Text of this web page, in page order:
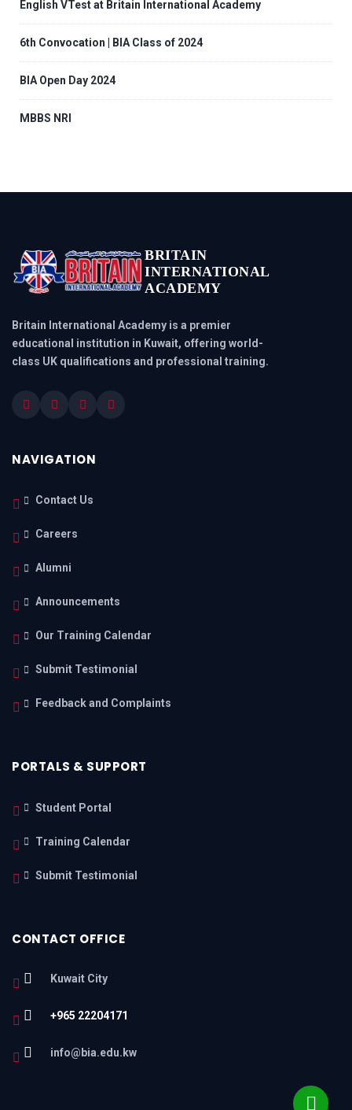
English VTest at Britain International Academy
6th Convocation | BIA Class of 2024
BIA Open Day 2024
MBBS NRI
BRITAIN
INTERNATIONAL
ACADEMY
Britain International Academy is a premier
educational institution in Kuwait, offering world-
class UK qualifications and professional training.
NAVIGATION
Contact Us
Careers
Alumni
Announcements
Our Training Calendar
Submit Testimonial
Feedback and Complaints
PORTALS & SUPPORT
Student Portal
Training Calendar
Submit Testimonial
CONTACT OFFICE
Kuwait City
+965 22204171
info@bia.edu.kw